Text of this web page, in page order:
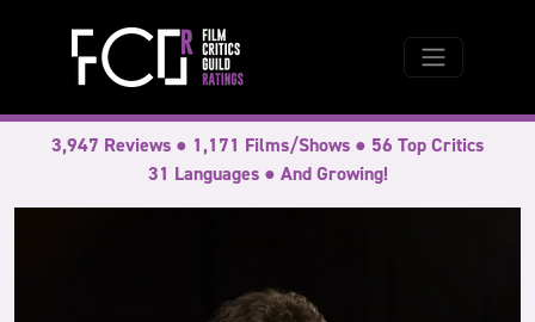
3,947 Reviews ● 1,171 Films/Shows ● 56 Top Critics
31 Languages ● And Growing!